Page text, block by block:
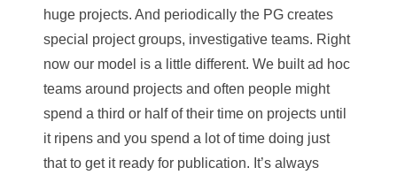
huge projects. And periodically the PG creates
special project groups, investigative teams. Right
now our model is a little different. We built ad hoc
teams around projects and often people might
spend a third or half of their time on projects until
it ripens and you spend a lot of time doing just
that to get it ready for publication. It’s always